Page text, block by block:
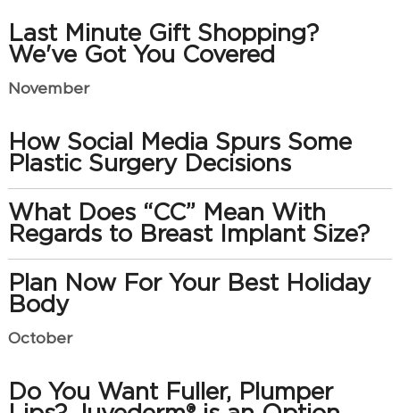
Last Minute Gift Shopping?
We've Got You Covered
November
How Social Media Spurs Some
Plastic Surgery Decisions
What Does “CC” Mean With
Regards to Breast Implant Size?
Plan Now For Your Best Holiday
Body
October
Do You Want Fuller, Plumper